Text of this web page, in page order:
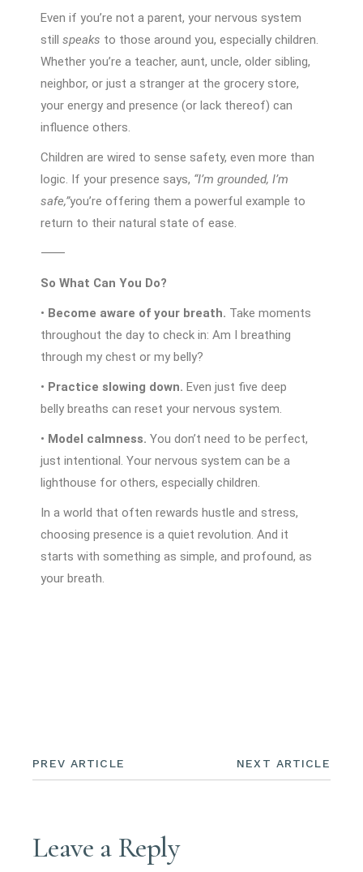
Even if you’re not a parent, your nervous system
stillspeaks to those around you, especially children.
Whether you’re a teacher, aunt, uncle, older sibling,
neighbor, or just a stranger at the grocery store,
your energy and presence (or lack thereof) can
influence others.
Children are wired to sense safety, even more than
logic. If your presence says, “I’m grounded, I’m
safe,”you’re offering them a powerful example to
return to their natural state of ease.
⸻
So What Can You Do?
• Become aware of your breath. Take moments
throughout the day to check in: Am I breathing
through my chest or my belly?
• Practice slowing down. Even just five deep
belly breaths can reset your nervous system.
• Model calmness. You don’t need to be perfect,
just intentional. Your nervous system can be a
lighthouse for others, especially children.
In a world that often rewards hustle and stress,
choosing presence is a quiet revolution. And it
starts with something as simple, and profound, as
your breath.
PREV ARTICLE NEXT ARTICLE
Leave a Reply